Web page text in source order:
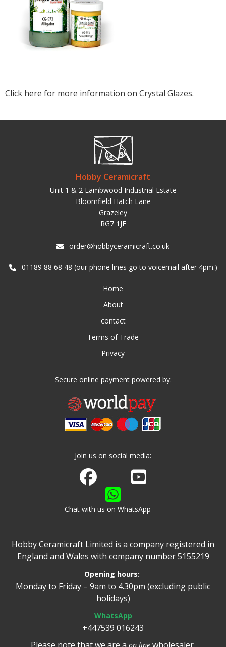
Click here for more information on Crystal Glazes.
Hobby Ceramicraft
Unit 1 & 2 Lambwood Industrial Estate
Bloomfield Hatch Lane
Grazeley
RG7 1JF
order@hobbyceramicraft.co.uk
01189 88 68 48 (our phone lines go to voicemail after 4pm.)
Home
About
contact
Terms of Trade
Privacy
Secure online payment powered by:
Join us on social media:
Join us on Facebook
Watch us on Youtube
Chat with us on WhatsApp
Hobby Ceramicraft Limited is a company registered in
England and Wales with company number 5155219
Opening hours:
Monday to Friday – 9am to 4.30pm (excluding public
holidays)
WhatsApp
+447539 016243